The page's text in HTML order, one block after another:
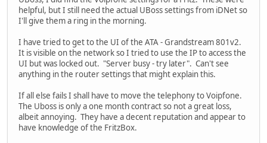
helpful, but I still need the actual UBoss settings from iDNet so
I'll give them a ring in the morning.
I have tried to get to the UI of the ATA - Grandstream 801v2.
It is visible on the network so I tried to use the IP to access the
UI but was locked out. "Server busy - try later". Can't see
anything in the router settings that might explain this.
If all else fails I shall have to move the telephony to Voipfone.
The Uboss is only a one month contract so not a great loss,
albeit annoying. They have a decent reputation and appear to
have knowledge of the FritzBox.